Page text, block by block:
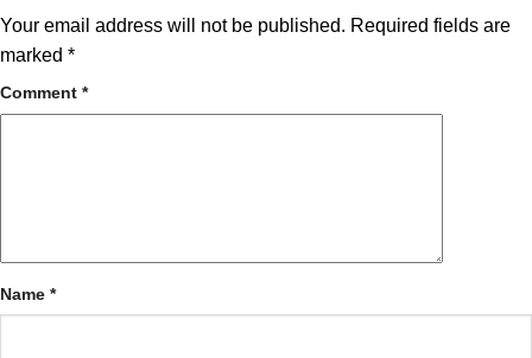
Your email address will not be published. Required fields are
marked *
Comment *
Name *